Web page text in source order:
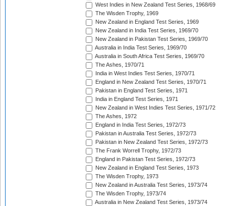
West Indies in New Zealand Test Series, 1968/69
The Wisden Trophy, 1969
New Zealand in England Test Series, 1969
New Zealand in India Test Series, 1969/70
New Zealand in Pakistan Test Series, 1969/70
Australia in India Test Series, 1969/70
Australia in South Africa Test Series, 1969/70
The Ashes, 1970/71
India in West Indies Test Series, 1970/71
England in New Zealand Test Series, 1970/71
Pakistan in England Test Series, 1971
India in England Test Series, 1971
New Zealand in West Indies Test Series, 1971/72
The Ashes, 1972
England in India Test Series, 1972/73
Pakistan in Australia Test Series, 1972/73
Pakistan in New Zealand Test Series, 1972/73
The Frank Worrell Trophy, 1972/73
England in Pakistan Test Series, 1972/73
New Zealand in England Test Series, 1973
The Wisden Trophy, 1973
New Zealand in Australia Test Series, 1973/74
The Wisden Trophy, 1973/74
Australia in New Zealand Test Series, 1973/74